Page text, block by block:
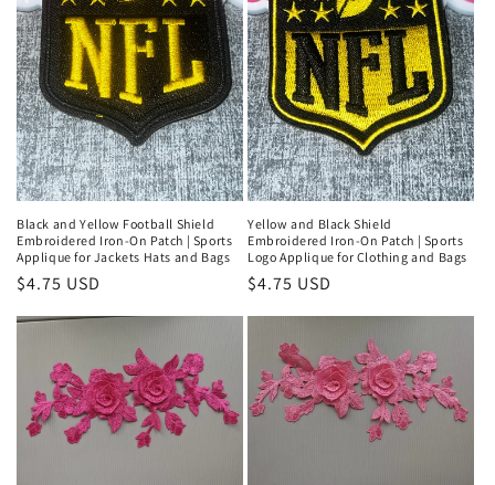
t
i
o
n
:
Black and Yellow Football Shield
Embroidered Iron-On Patch | Sports
Applique for Jackets Hats and Bags
Regular
$4.75 USD
Yellow and Black Shield
Embroidered Iron-On Patch | Sports
Logo Applique for Clothing and Bags
Regular
$4.75 USD